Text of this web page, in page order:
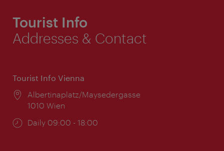
Tourist Info
Addresses & Contact
Tourist Info Vienna
Location:
Albertinaplatz/Maysedergasse
1010 Wien
Opening
Daily 09:00 - 18:00